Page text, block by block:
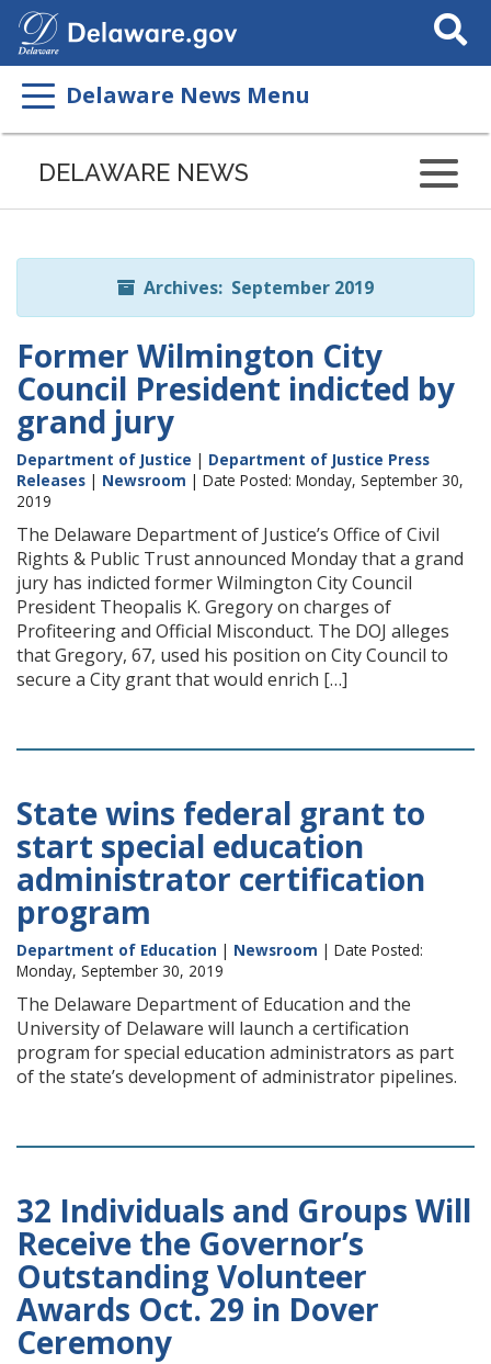
Search
This
Delaware News Menu
Listen
page
ReadSpeaker
DELAWARE NEWS
Archives: September 2019
Former Wilmington City
Council President indicted by
grand jury
Department of Justice | Department of Justice Press
Releases | Newsroom | Date Posted: Monday, September 30,
2019
The Delaware Department of Justice’s Office of Civil
Rights & Public Trust announced Monday that a grand
jury has indicted former Wilmington City Council
President Theopalis K. Gregory on charges of
Profiteering and Official Misconduct. The DOJ alleges
that Gregory, 67, used his position on City Council to
secure a City grant that would enrich […]
State wins federal grant to
start special education
administrator certification
program
Department of Education | Newsroom | Date Posted:
Monday, September 30, 2019
The Delaware Department of Education and the
University of Delaware will launch a certification
program for special education administrators as part
of the state’s development of administrator pipelines.
32 Individuals and Groups Will
Receive the Governor’s
Outstanding Volunteer
Awards Oct. 29 in Dover
Ceremony